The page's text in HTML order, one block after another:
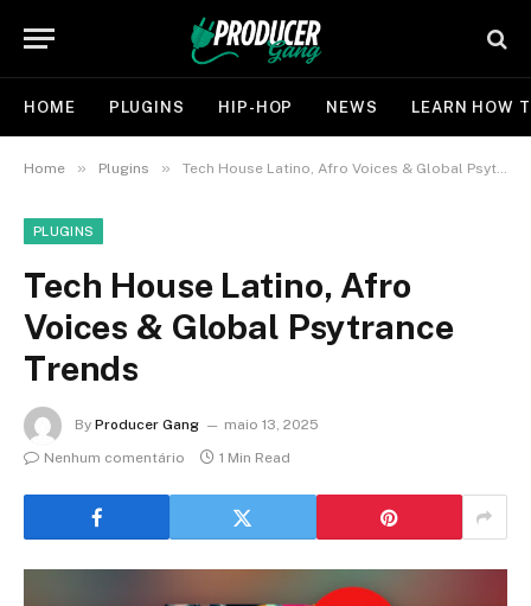
HOME PLUGINS HIP-HOP NEWS LEARN HOW
Home » Plugins » Tech House Latino, Afro Voices & Global Psytrance Trends
PLUGINS
Tech House Latino, Afro
Voices & Global Psytrance
Trends
By Producer Gang
maio 13, 2025
Nenhum comentário
1 Min Read